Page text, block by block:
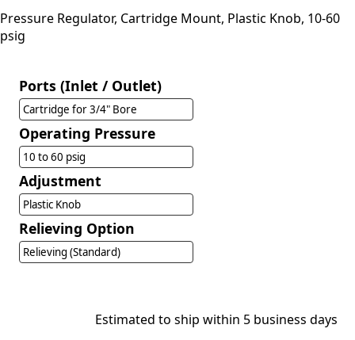
Pressure Regulator, Cartridge Mount, Plastic Knob, 10-60
psig
Ports (Inlet / Outlet)
Cartridge for 3/4" Bore
Operating Pressure
10 to 60 psig
Adjustment
Plastic Knob
Relieving Option
Relieving (Standard)
Estimated to ship within 5 business days